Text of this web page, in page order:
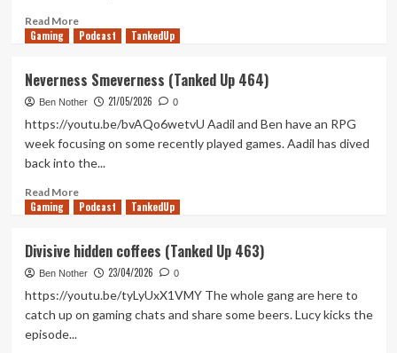
466)
Read MoreRead
more
Games,
Old
People
(Tanked
465)
Gaming Podcast TankedUp
Neverness Smeverness (Tanked Up 464)
Ben Nother 21/05/2026 0
https://youtu.be/bvAQo6wetvU Aadil and Ben have an RPG
week focusing on some recently played games. Aadil has dived
back into the...
Read MoreRead
more
Smeverness
(Tanked
Up
Gaming Podcast TankedUp
Divisive hidden coffees (Tanked Up 463)
Ben Nother 23/04/2026 0
https://youtu.be/tyLyUxX1VMY The whole gang are here to
catch up on gaming chats and share some beers. Lucy kicks the
episode...